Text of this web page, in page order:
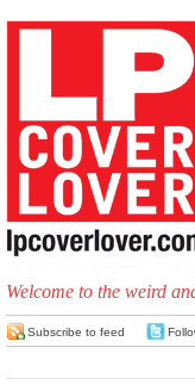
Welcome to the weird
Subscribe to feed